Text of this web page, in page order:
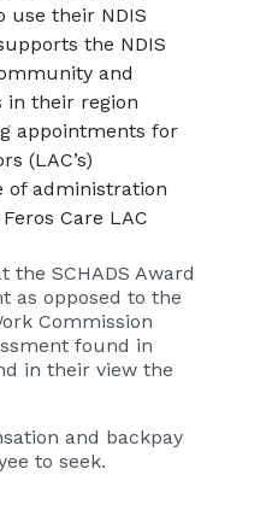
use their NDIS
the NDIS
and
in their region
appointments for
(LAC’s)
of administration
Care LAC
the SCHADS Award
as opposed to the
Commission
found in
in their view the
and backpay
to seek.